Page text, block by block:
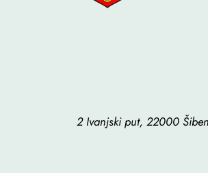
2 Ivanjski put, 22000